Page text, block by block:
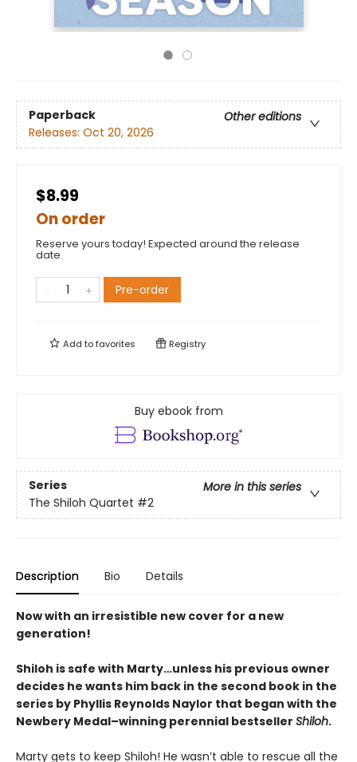
Paperback
Other editions
Releases: Oct 20, 2026
$8.99
On order
Reserve yours today! Expected around the release
date.
Pre-order
Add tofavorites Registry
Buy ebook from
Series
More in this series
The Shiloh Quartet #2
Description Bio Details
Now with an irresistible new cover for a new
generation!
Shiloh is safe with Marty…unless his previous owner
decides he wants him back in the second book in the
series by Phyllis Reynolds Naylor that began with the
Newbery Medal–winning perennial bestseller Shiloh.
Marty gets to keep Shiloh! He wasn’t able to rescue all the